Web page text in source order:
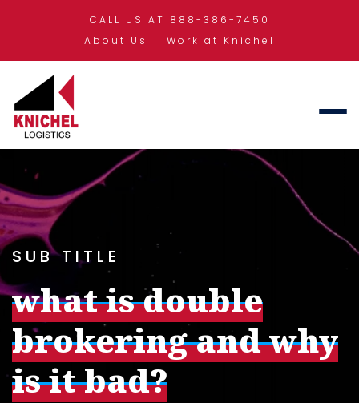
CALL US AT 888-386-7450
About Us
Work at Knichel
SUB TITLE
what is double
brokering and why
is it bad?